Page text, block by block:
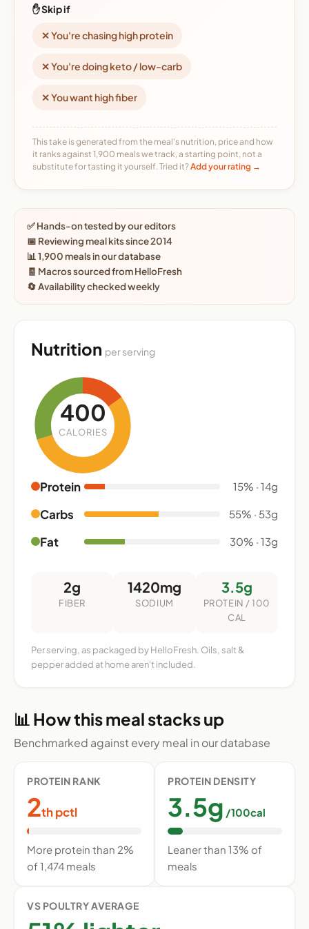
✋ Skip if
✕ You're chasing high protein
✕ You're doing keto / low-carb
✕ You want high fiber
This take is generated from the meal's nutrition, price and how
it ranks against 1,900 meals we track, a starting point, not a
substitute for tasting it yourself. Tried it?Add your rating →
✅ Hands-on tested by our editors
📅 Reviewing meal kits since 2014
📊 1,900 meals in our database
🧾 Macros sourced from HelloFresh
🔄 Availability checked weekly
Nutrition per serving
400
CALORIES
Protein 15% · 14g
Carbs 55% · 53g
Fat 30% · 13g
2g
FIBER
1420mg
SODIUM
3.5g
PROTEIN / 100
CAL
Per serving, as packaged by HelloFresh. Oils, salt &
pepper added at home aren't included.
📊 How this meal stacks up
Benchmarked against every meal in our database
PROTEIN RANK
2th pctl
More protein than 2%
of 1,474 meals
PROTEIN DENSITY
3.5g /100cal
Leaner than 13% of
meals
VS POULTRY AVERAGE